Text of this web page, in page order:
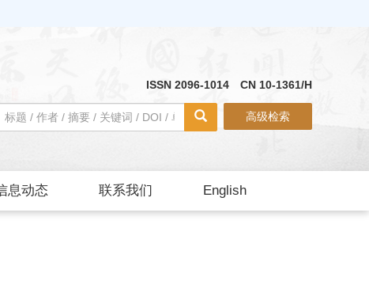
ISSN 2096-1014 CN 10-1361/H
高级检索
息动态 联系我们 English